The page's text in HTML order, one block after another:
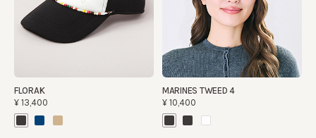
FLORAK
¥13,400
MARINES TWEED 4
¥10,400